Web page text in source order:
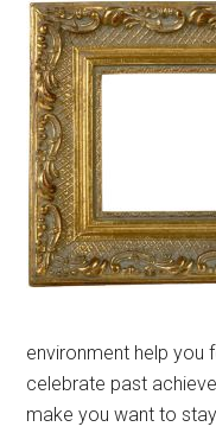
environment help you
celebrate past
make you want to